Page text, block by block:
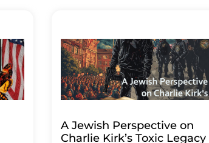
A Jewish Perspective on
Charlie Kirk’s Toxic Legacy